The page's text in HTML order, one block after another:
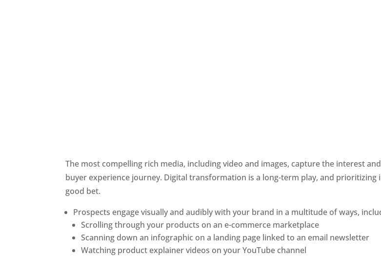
The most compelling rich media, including video and images, capture the interest
buyer experience journey. Digital transformation is a long-term play, and
good bet.
Prospects engage visually and audibly with your brand in a multitude of ways,
Scrolling through your products on an e-commerce marketplace
Scanning down an infographic on a landing page linked to an email newsletter
Watching product explainer videos on your YouTube channel